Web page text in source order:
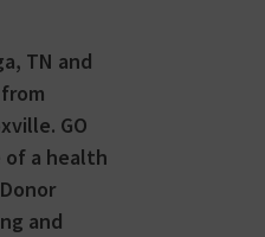
TN and
GO
of a health
and